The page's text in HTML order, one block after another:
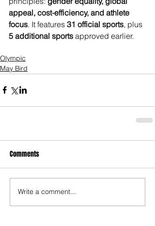
appeal, cost-efficiency, and athlete
focus. It features 31 official sports, plus
5 additional sports approved earlier.
Olympic
May Bird
Comments
Write a comment...